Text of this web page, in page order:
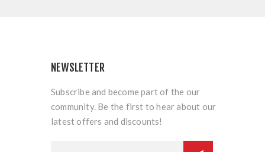
NEWSLETTER
Subscribe and become part of the our
community. Be the first to hear about our
latest offers and discounts!